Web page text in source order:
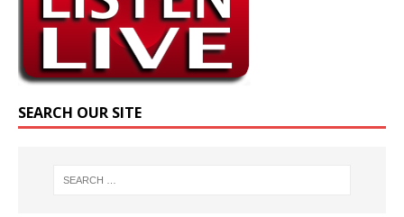
SEARCH OUR SITE